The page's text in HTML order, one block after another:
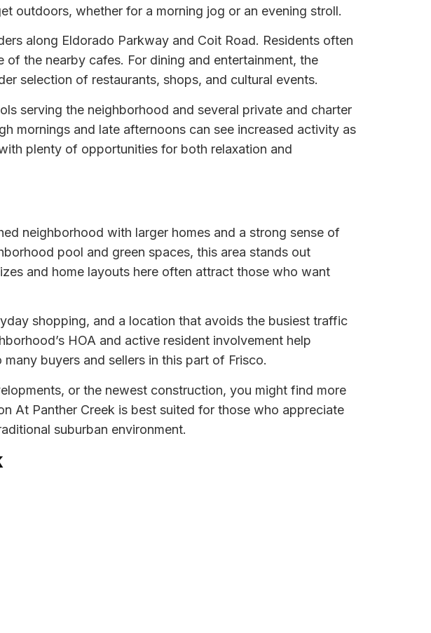
outdoors, whether for a morning jog or an evening stroll.
along Eldorado Parkway and Coit Road. Residents often
the nearby cafes. For dining and entertainment, the
selection of restaurants, shops, and cultural events.
serving the neighborhood and several private and charter
mornings and late afternoons can see increased activity as
plenty of opportunities for both relaxation and
neighborhood with larger homes and a strong sense of
pool and green spaces, this area stands out
and home layouts here often attract those who want
shopping, and a location that avoids the busiest traffic
HOA and active resident involvement help
buyers and sellers in this part of Frisco.
or the newest construction, you might find more
At Panther Creek is best suited for those who appreciate
suburban environment.